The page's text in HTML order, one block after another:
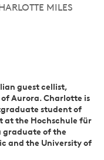
MILES
guest cellist,
Aurora. Charlotte is
student of
at the Hochschule für
graduate of the
and the University of